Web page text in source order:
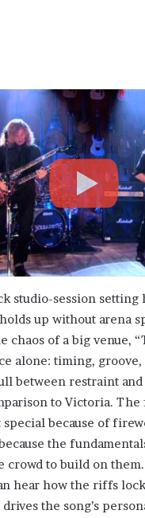
studio-session
up without arena
chaos of a big venue,
alone: timing,
between restraint and
to Victoria.
special because of
the
crowd to build on
hear how the riffs
the song’s